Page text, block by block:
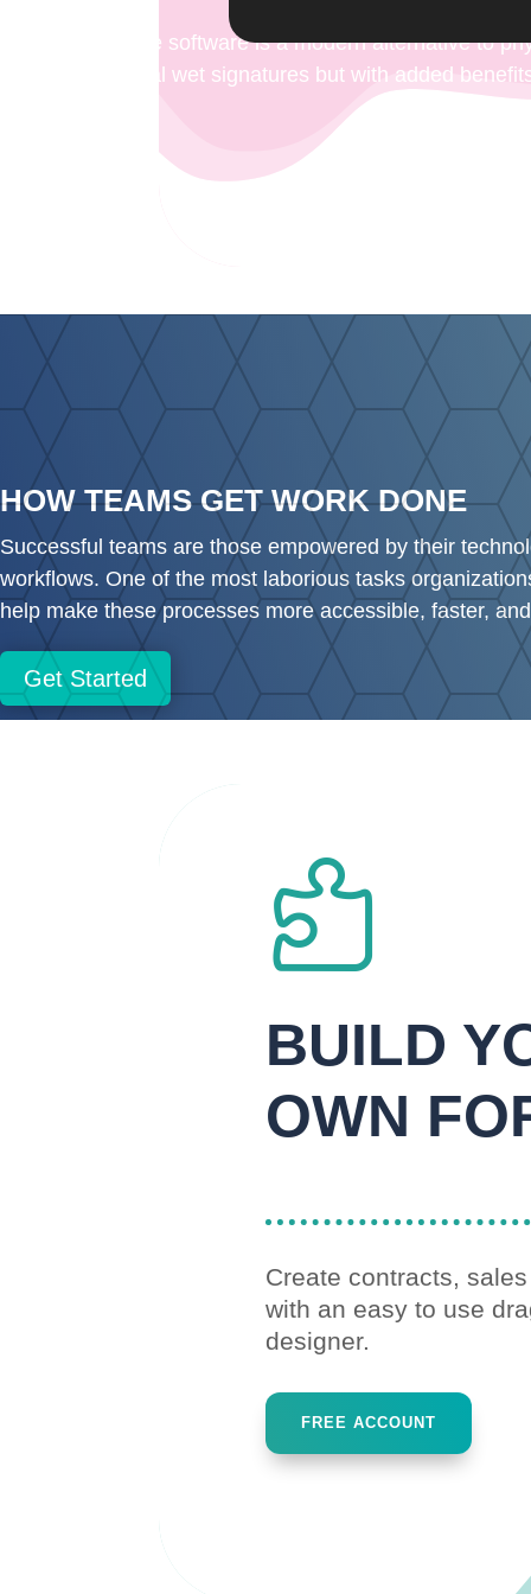
Digital signature software is a modern alternative to
as traditional wet signatures but with added
HOW TEAMS GET WORK DONE
Successful teams are those empowered by their
workflows. One of the most laborious tasks
help make these processes more accessible, faster,
Get Started

BUILD
OWN
Create contracts,
with an easy to use
designer.
FREE ACCOUNT